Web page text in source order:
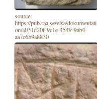
source:
https://pub.raa.se/visa/dokumentati
on/a031d20f-9c1e-4549-9ab4-
aa7c6b9a8830